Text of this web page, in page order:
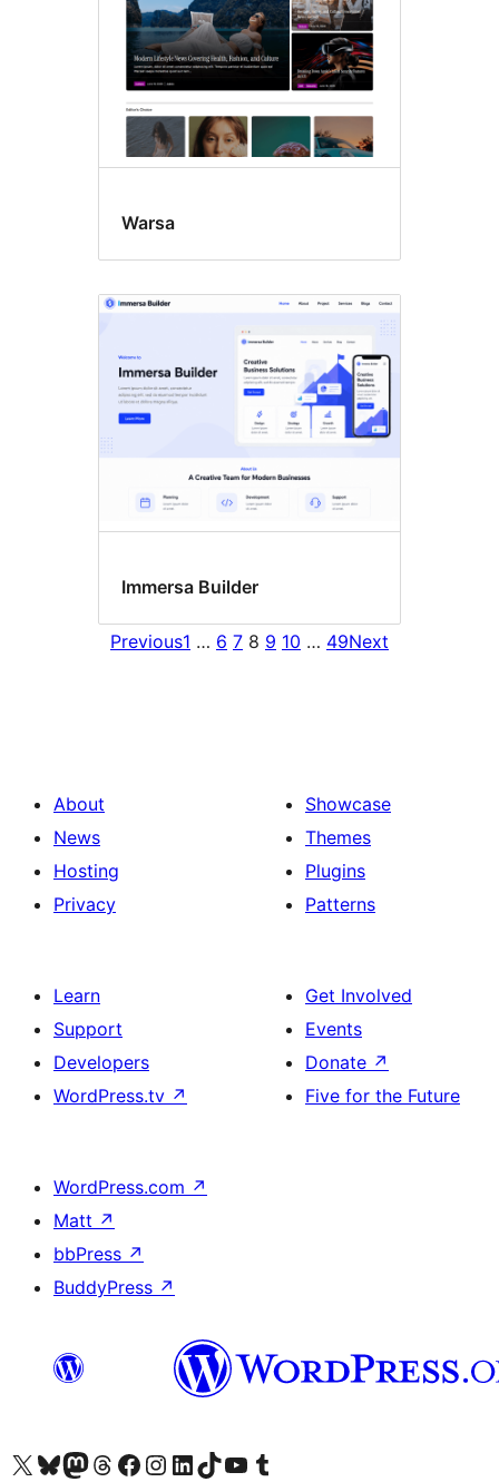
Warsa
Immersa Builder
Previous1 … 6 7 8 9 10 … 49Next
About
News
Hosting
Privacy
Showcase
Themes
Plugins
Patterns
Learn
Support
Developers
WordPress.tv ↗
Get Involved
Events
Donate ↗
Five for the Future
WordPress.com ↗
Matt ↗
bbPress ↗
BuddyPress ↗
Visit our X (formerly Twitter) account
Visit our Bluesky account
Visit our Mastodon account
Visit our Threads account
Visit our Facebook page
Visit our Instagram account
Visit our LinkedIn account
Visit our TikTok account
Visit our YouTube channel
Visit our Tumblr account